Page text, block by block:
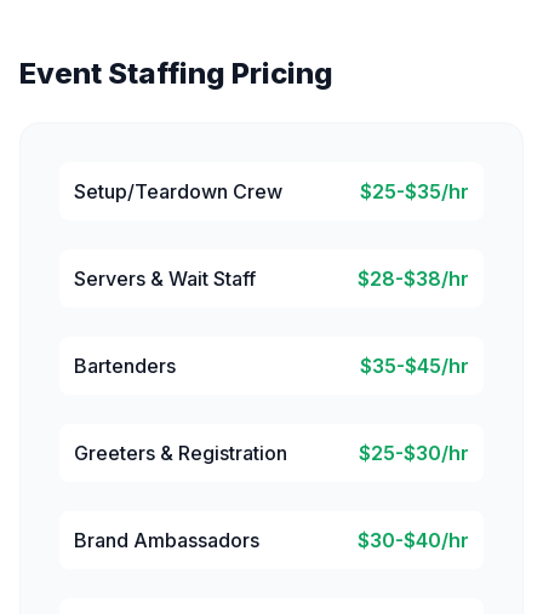
Event Staffing Pricing
Setup/Teardown Crew $25-$35/hr
Servers & Wait Staff $28-$38/hr
Bartenders $35-$45/hr
Greeters & Registration $25-$30/hr
Brand Ambassadors $30-$40/hr